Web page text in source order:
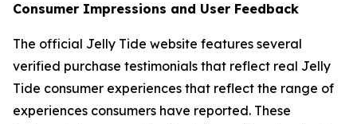
Consumer Impressions and User Feedback
The official Jelly Tide website features several
verified purchase testimonials that reflect real Jelly
Tide consumer experiences that reflect the range of
experiences consumers have reported. These